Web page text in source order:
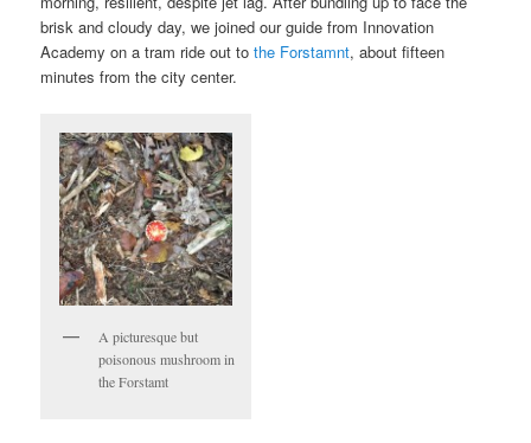
brisk and cloudy day, we joined our guide from Innovation
Academy on a tram ride out to the Forstamnt, about fifteen
minutes from the city center.
A picturesque but
poisonous mushroom in
the Forstamt